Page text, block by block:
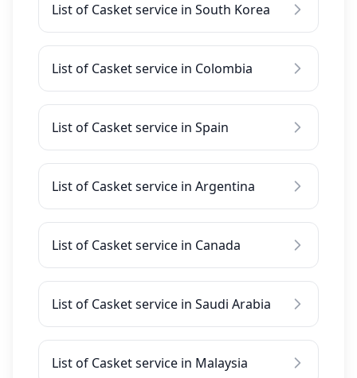
List of Casket service in South Korea
List of Casket service in Colombia
List of Casket service in Spain
List of Casket service in Argentina
List of Casket service in Canada
List of Casket service in Saudi Arabia
List of Casket service in Malaysia